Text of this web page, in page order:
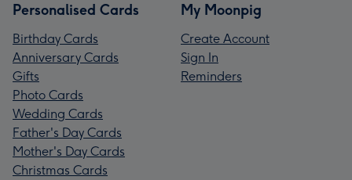
Personalised Cards
Birthday Cards
Anniversary Cards
Gifts
Photo Cards
Wedding Cards
Father's Day Cards
Mother's Day Cards
Christmas Cards
My Moonpig
Create Account
Sign In
Reminders